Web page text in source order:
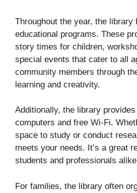
Throughout the year, the library
educational programs. These
story times for children,
special events that cater to all
community members through
learning and creativity.
Additionally, the library
computers and free Wi-Fi.
space to study or conduct
meets your needs. It’s a great
students and professionals
For families, the library often